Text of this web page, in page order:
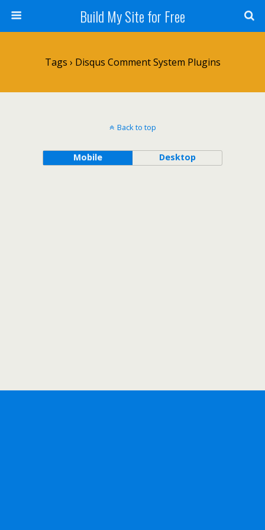
Build My Site for Free
Tags › Disqus Comment System Plugins
Back to top
Mobile Desktop